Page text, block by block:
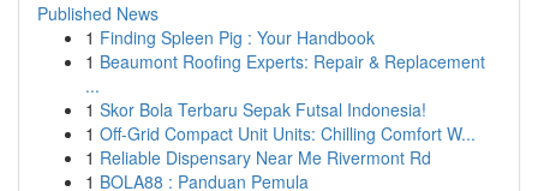
Published News
1 Finding Spleen Pig : Your Handbook
1 Beaumont Roofing Experts: Repair & Replacement
...
1 Skor Bola Terbaru Sepak Futsal Indonesia!
1 Off-Grid Compact Unit Units: Chilling Comfort W...
1 Reliable Dispensary Near Me Rivermont Rd
1 BOLA88 : Panduan Pemula